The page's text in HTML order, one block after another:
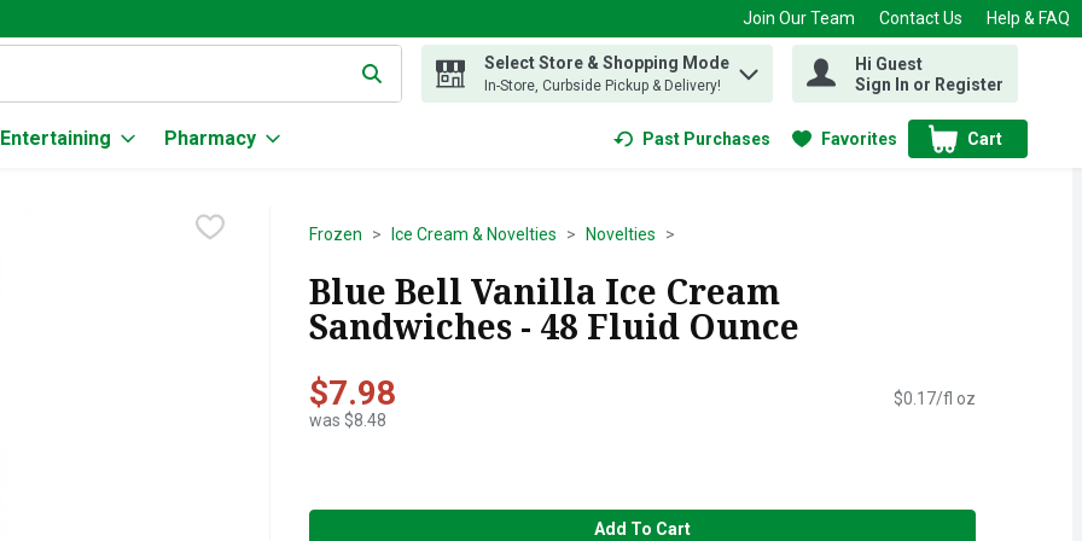
Join Our Team Contact Us Help & FAQ
text field is used to search for items. Type your search term to find items.
Select Store & Shopping Mode
In-Store, Curbside Pickup & Delivery!
Hi Guest
Sign In or Register
Entertaining Pharmacy Past Purchases Favorites Cart
.
Frozen Ice Cream & Novelties Novelties
Blue Bell Vanilla Ice Cream
Sandwiches - 48 Fluid Ounce
$7.98
was $8.48
$0.17/fl oz
Add To Cart